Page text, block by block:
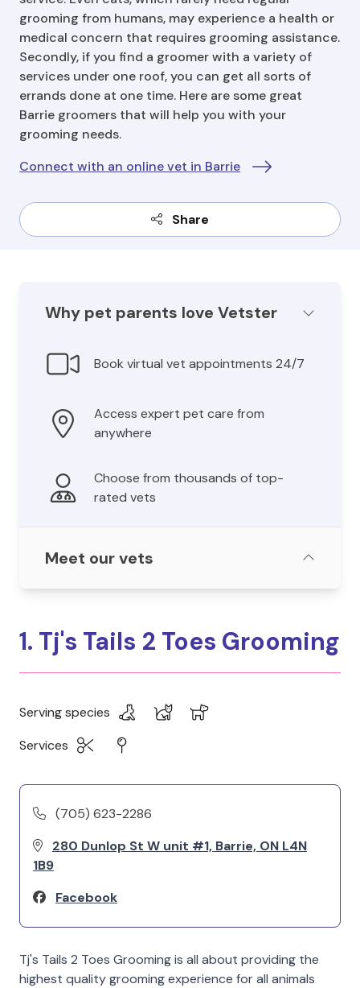
grooming from humans, may experience a health or
medical concern that requires grooming assistance.
Secondly, if you find a groomer with a variety of
services under one roof, you can get all sorts of
errands done at one time. Here are some great
Barrie groomers that will help you with your
grooming needs.
Connect with an online vet in Barrie
Share
Why pet parents love Vetster
Book virtual vet appointments 24/7
Access expert pet care from
anywhere
Choose from thousands of top-
rated vets
Meet our vets
1. Tj's Tails 2 Toes Grooming
Serving species
Services
(705) 623-2286
280 Dunlop St W unit #1, Barrie, ON L4N
1B9
Facebook
Tj's Tails 2 Toes Grooming is all about providing the
highest quality grooming experience for all animals